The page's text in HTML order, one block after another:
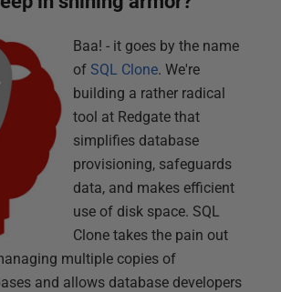
Baa! - it goes by the name
of SQL Clone. We're
building a rather radical
tool at Redgate that
simplifies database
provisioning, safeguards
data, and makes efficient
use of disk space. SQL
Clone takes the pain out
multiple copies of
and allows database developers